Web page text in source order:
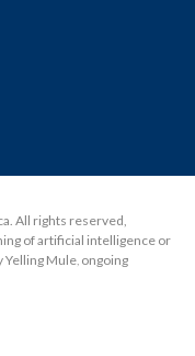
All rights reserved,
of artificial intelligence or
Yelling Mule ongoing